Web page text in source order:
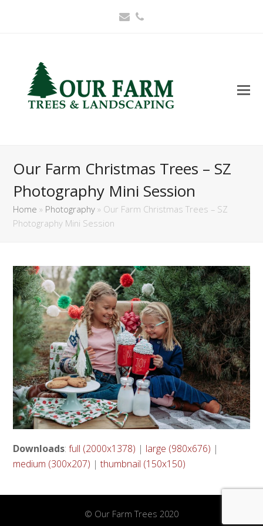
EmailPhone
Our Farm Christmas Trees – SZ
Photography Mini Session
Home » Photography » Our Farm Christmas Trees – SZ
Photography Mini Session
Downloads:full (2000x1378) | large (980x676) |
medium (300x207) |thumbnail (150x150)
© Our Farm Trees 2020